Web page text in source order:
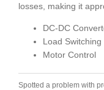
losses, making it
DC-DC
Load Switching
Motor Control
Spotted a problem with